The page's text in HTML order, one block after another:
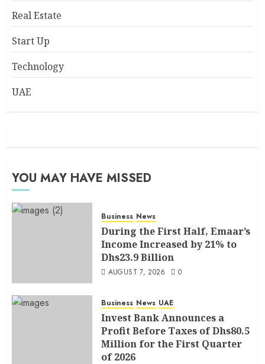
Real Estate
Start Up
Technology
UAE
YOU MAY HAVE MISSED
Business News
During the First Half, Emaar’s
Income Increased by 21% to
Dhs23.9 Billion
AUGUST 7, 2026 0
Business News UAE
Invest Bank Announces a
Profit Before Taxes of Dhs80.5
Million for the First Quarter
of 2026